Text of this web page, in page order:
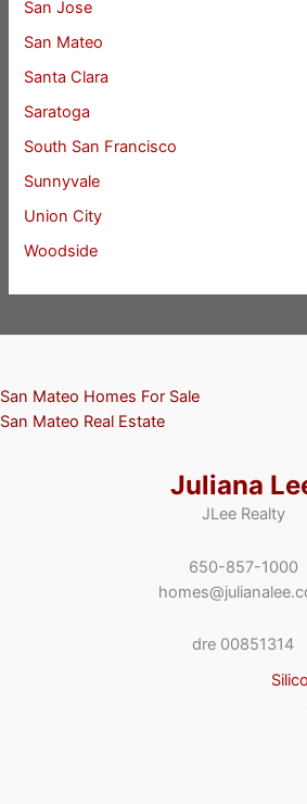
San Jose
San Mateo
Santa Clara
Saratoga
South San Francisco
Sunnyvale
Union City
Woodside
San Mateo Homes For Sale
San Mateo Real Estate
Juliana
JLee Realty
650-857-1000
dre 00851314